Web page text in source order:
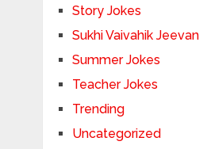
Story Jokes
Sukhi Vaivahik Jeevan
Summer Jokes
Teacher Jokes
Trending
Uncategorized